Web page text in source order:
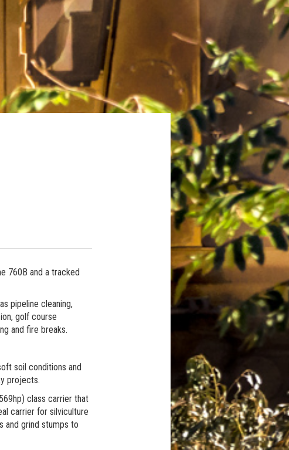
760B and a tracked
pipeline cleaning,
golf course
and fire breaks.
soil conditions and
projects.
class carrier that
carrier for silviculture
and grind stumps to